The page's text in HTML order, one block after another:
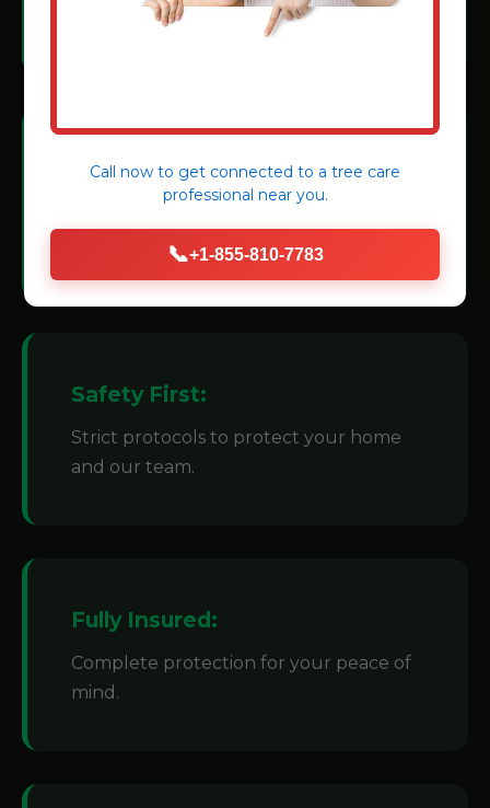
methods.
Modern Machinery:
Safety First:
Strict protocols to protect your home
and our team.
Fully Insured:
Complete protection for your peace of
mind.
Call now to get connected to a tree care
professional near you.
📞+1-855-810-7783